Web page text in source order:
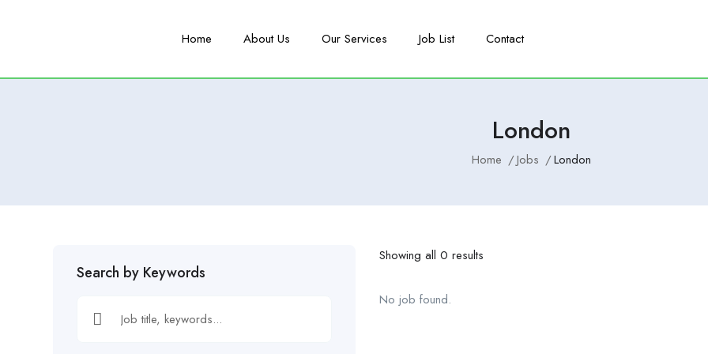
Home About Us Our Services Job List Contact
London
Home Jobs London
Search by Keywords
Showing all 0 results
No job found.